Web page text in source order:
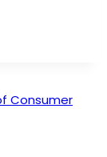
Consumer